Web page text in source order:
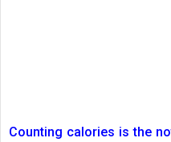
Counting calories is the